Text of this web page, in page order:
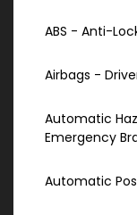
ABS - Anti-
Airbags -
Automatic
Emergency
Automatic